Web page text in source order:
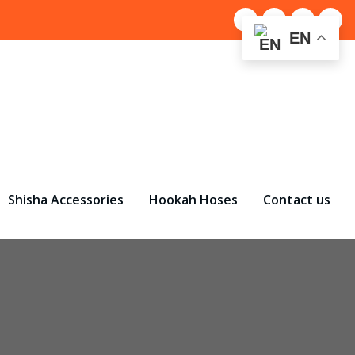
Shisha Accessories Hookah Hoses Contact us
EN